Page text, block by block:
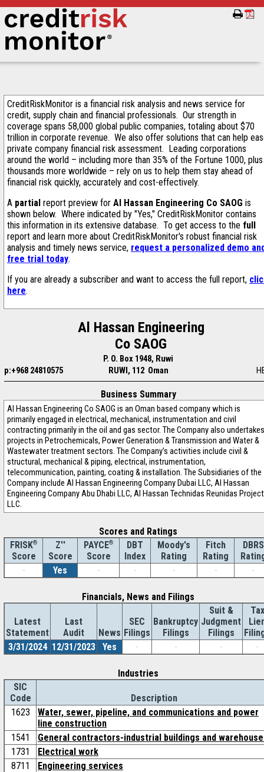
CreditRiskMonitor is a financial risk analysis and news service for
credit, supply chain and financial professionals. Our strength in
coverage spans 58,000 global public companies, totaling about $70
trillion in corporate revenue. We also offer solutions that can help
private company financial risk assessment. Leading corporations
around the world – including more than 35% of the Fortune 1000, plus
thousands more worldwide – rely on us to help them stay ahead of
financial risk quickly, accurately and cost-effectively.
A partial report preview for Al Hassan Engineering Co SAOG is
shown below. Where indicated by "Yes," CreditRiskMonitor contains
this information in its extensive database. To get access to the full
report and learn more about CreditRiskMonitor's robust financial risk
analysis and timely news service, request a personalized demo
free trial today.
If you are already a subscriber and want to access the full report,
here.
Al Hassan Engineering
Co SAOG
P. O. Box 1948, Ruwi
p:+968 24810575
RUWI, 112 Oman
Business Summary
Al Hassan Engineering Co SAOG is an Oman based company which is
primarily engaged in electrical, mechanical, instrumentation and civil
contracting primarily in the oil and gas sector. The Company also undertakes
projects in Petrochemicals, Power Generation & Transmission and Water &
Wastewater treatment sectors. The Company’s activities include civil &
structural, mechanical & piping, electrical, instrumentation,
telecommunication, painting, coating & installation. The Subsidiaries of the
Company include Al Hassan Engineering Company Dubai LLC, Al Hassan
Engineering Company Abu Dhabi LLC, Al Hassan Technidas Reunidas Project
LLC.
Scores and Ratings
FRISK®
Score
Z''
Score
PAYCE®
Score
DBT
Index
Moody's
Rating
Fitch
Rating
DBRS
-
Yes - - - - -
Financials, News and Filings
Latest
Statement
Last
Audit
News
SEC
Filings
Bankruptcy
Filings
Suit &
Judgment
Filings
Tax
3/31/2024 12/31/2023 Yes - - - -
Industries
SIC
Code
Description
1623
Water, sewer, pipeline, and communications and power
line construction
1541
General contractors-industrial buildings and
1731
Electrical work
8711
Engineering services